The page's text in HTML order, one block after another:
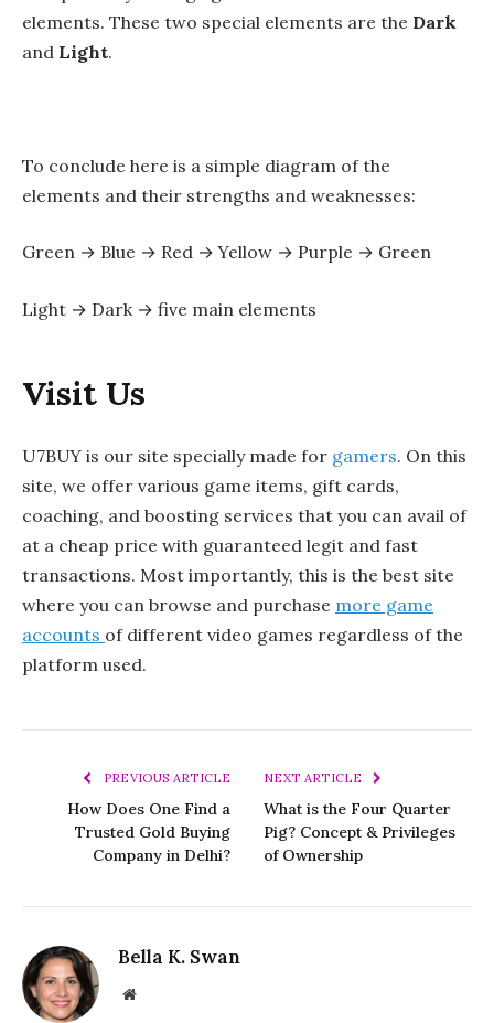
elements. These two special elements are the Dark
and Light.
To conclude here is a simple diagram of the
elements and their strengths and weaknesses:
Green → Blue → Red → Yellow → Purple → Green
Light → Dark → five main elements
Visit Us
U7BUY is our site specially made for gamers. On this
site, we offer various game items, gift cards,
coaching, and boosting services that you can avail of
at a cheap price with guaranteed legit and fast
transactions. Most importantly, this is the best site
where you can browse and purchase more game
accounts of different video games regardless of the
platform used.
PREVIOUS ARTICLE
How Does One Find a
Trusted Gold Buying
Company in Delhi?
NEXT ARTICLE
What is the Four Quarter
Pig? Concept & Privileges
of Ownership
Bella K. Swan
Website